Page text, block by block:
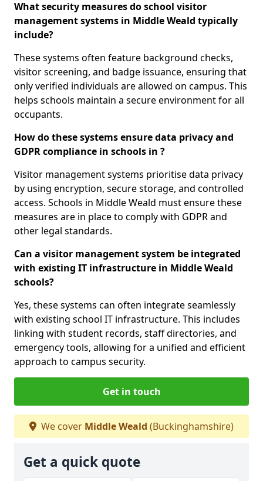
What security measures do school visitor
management systems in Middle Weald typically
include?
These systems often feature background checks,
visitor screening, and badge issuance, ensuring that
only verified individuals are allowed on campus. This
helps schools maintain a secure environment for all
occupants.
How do these systems ensure data privacy and
GDPR compliance in schools in ?
Visitor management systems prioritise data privacy
by using encryption, secure storage, and controlled
access. Schools in Middle Weald must ensure these
measures are in place to comply with GDPR and
other legal standards.
Can a visitor management system be integrated
with existing IT infrastructure in Middle Weald
schools?
Yes, these systems can often integrate seamlessly
with existing school IT infrastructure. This includes
linking with student records, staff directories, and
emergency tools, allowing for a unified and efficient
approach to campus security.
Get in touch
We cover Middle Weald (Buckinghamshire)
Get a quick quote